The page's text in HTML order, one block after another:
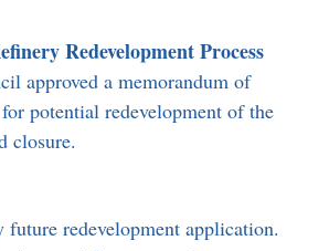
Redevelopment Process
approved a memorandum of
potential redevelopment of the
closure.
future redevelopment application.